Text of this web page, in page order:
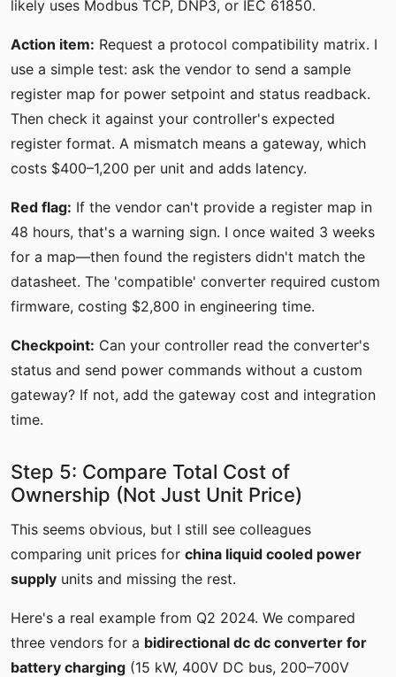
likely uses Modbus TCP, DNP3, or IEC 61850.
Action item: Request a protocol compatibility matrix. I
use a simple test: ask the vendor to send a sample
register map for power setpoint and status readback.
Then check it against your controller's expected
register format. A mismatch means a gateway, which
costs $400–1,200 per unit and adds latency.
Red flag: If the vendor can't provide a register map in
48 hours, that's a warning sign. I once waited 3 weeks
for a map—then found the registers didn't match the
datasheet. The 'compatible' converter required custom
firmware, costing $2,800 in engineering time.
Checkpoint: Can your controller read the converter's
status and send power commands without a custom
gateway? If not, add the gateway cost and integration
time.
Step 5: Compare Total Cost of
Ownership (Not Just Unit Price)
This seems obvious, but I still see colleagues
comparing unit prices for china liquid cooled power
supply units and missing the rest.
Here's a real example from Q2 2024. We compared
three vendors for a bidirectional dc dc converter for
battery charging (15 kW, 400V DC bus, 200–700V